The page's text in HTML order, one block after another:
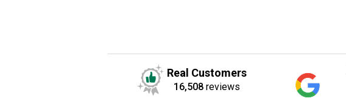
Real Customers
16,508 reviews